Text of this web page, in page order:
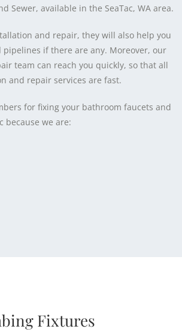
Sewer, available in the SeaTac, WA area.
and repair, they will also help you
pipelines if there are any. Moreover, our
team can reach you quickly, so that all
and repair services are fast.
for fixing your bathroom faucets and
because we are:
Fixtures